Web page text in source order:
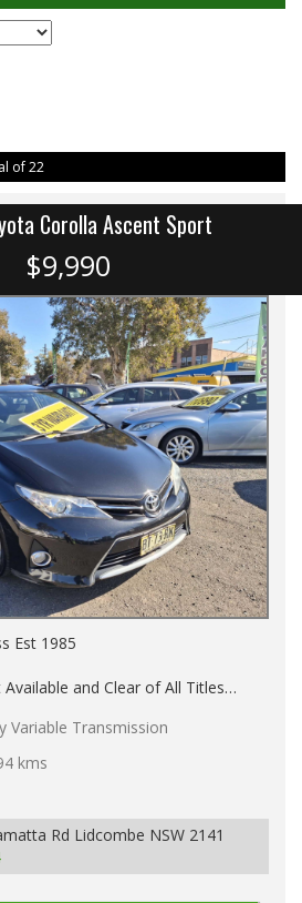
of 22
Corolla Ascent Sport
$9,990
Est 1985
and Clear of All Titles
Tested
Variable Transmission
kms
Rd Lidcombe NSW 2141